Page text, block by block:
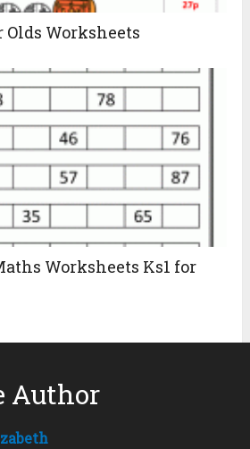
Olds Worksheets
Worksheets Ks1 for
Author